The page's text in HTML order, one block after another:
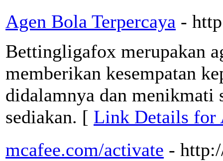
Agen Bola Terpercaya -
Bettingligafox merupakan
memberikan kesempatan
didalamnya dan menikmati
sediakan. [ Link Details for
mcafee.com/activate -